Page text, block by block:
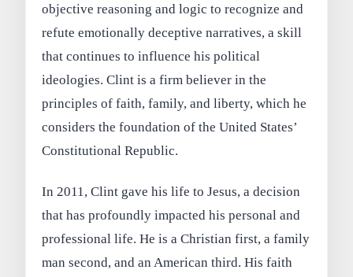
objective reasoning and logic to recognize and
refute emotionally deceptive narratives, a skill
that continues to influence his political
ideologies. Clint is a firm believer in the
principles of faith, family, and liberty, which he
considers the foundation of the United States’
Constitutional Republic.
In 2011, Clint gave his life to Jesus, a decision
that has profoundly impacted his personal and
professional life. He is a Christian first, a family
man second, and an American third. His faith